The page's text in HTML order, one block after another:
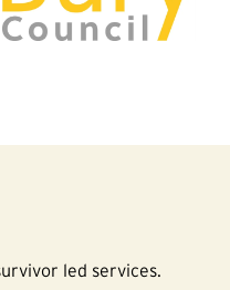
led services.